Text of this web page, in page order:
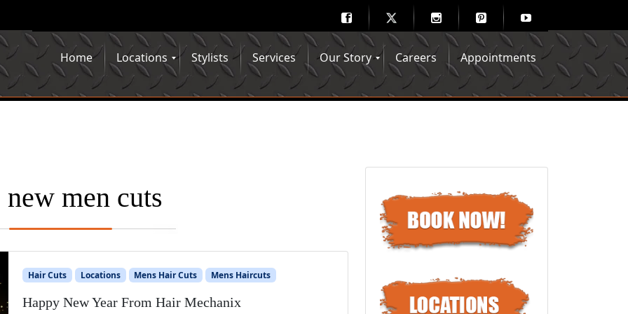
Home Locations Stylists Services Our Story Careers Appointments
new men cuts
Hair Cuts Locations Mens Hair Cuts Mens Haircuts
Happy New Year From Hair Mechanix